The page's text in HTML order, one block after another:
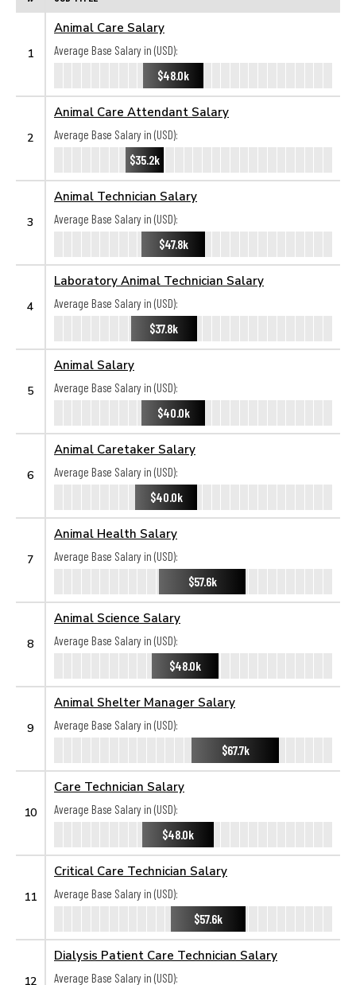
1
Animal Care Salary
Average Base Salary in (USD):
$48.0k
2
Animal Care Attendant Salary
Average Base Salary in (USD):
$35.2k
3
Animal Technician Salary
Average Base Salary in (USD):
$47.8k
4
Laboratory Animal Technician Salary
Average Base Salary in (USD):
$37.8k
5
Animal Salary
Average Base Salary in (USD):
$40.0k
6
Animal Caretaker Salary
Average Base Salary in (USD):
$40.0k
7
Animal Health Salary
Average Base Salary in (USD):
$57.6k
8
Animal Science Salary
Average Base Salary in (USD):
$48.0k
9
Animal Shelter Manager Salary
Average Base Salary in (USD):
$67.7k
10
Care Technician Salary
Average Base Salary in (USD):
$48.0k
11
Critical Care Technician Salary
Average Base Salary in (USD):
$57.6k
12
Dialysis Patient Care Technician Salary
Average Base Salary in (USD):